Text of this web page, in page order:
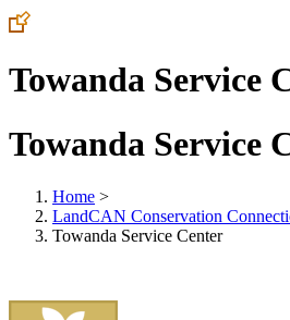
Towanda Service
Towanda Service
Home >
LandCAN Conservation
Towanda Service Center